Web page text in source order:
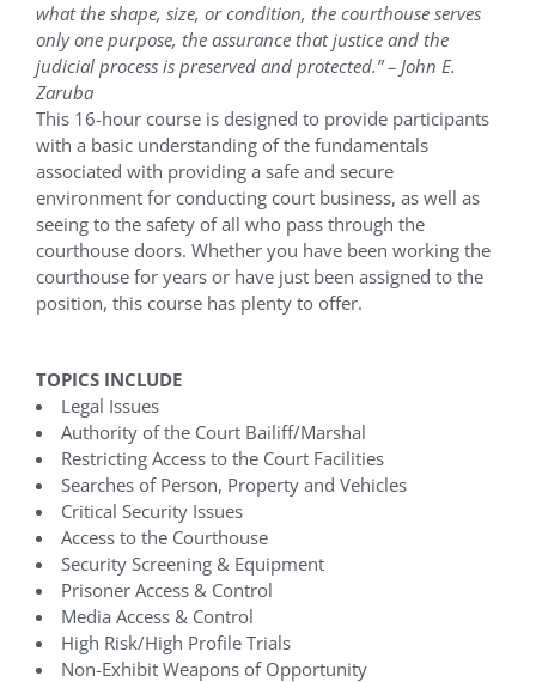
what the shape, size, or condition, the courthouse serves
only one purpose, the assurance that justice and the
judicial process is preserved and protected.” – John E.
Zaruba
This 16-hour course is designed to provide participants
with a basic understanding of the fundamentals
associated with providing a safe and secure
environment for conducting court business, as well as
seeing to the safety of all who pass through the
courthouse doors. Whether you have been working the
courthouse for years or have just been assigned to the
position, this course has plenty to offer.
TOPICS INCLUDE
Legal Issues
Authority of the Court Bailiff/Marshal
Restricting Access to the Court Facilities
Searches of Person, Property and Vehicles
Critical Security Issues
Access to the Courthouse
Security Screening & Equipment
Prisoner Access & Control
Media Access & Control
High Risk/High Profile Trials
Non-Exhibit Weapons of Opportunity